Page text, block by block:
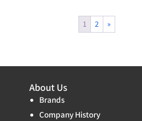
1 2 »
About Us
Brands
Company History